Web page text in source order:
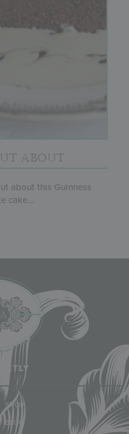
ABOUT
about this Guinness
cake...
SHOP
BLOG